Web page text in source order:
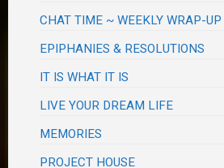
CHAT TIME ~ WEEKLY WRAP-UP
EPIPHANIES & RESOLUTIONS
IT IS WHAT IT IS
LIVE YOUR DREAM LIFE
MEMORIES
PROJECT HOUSE